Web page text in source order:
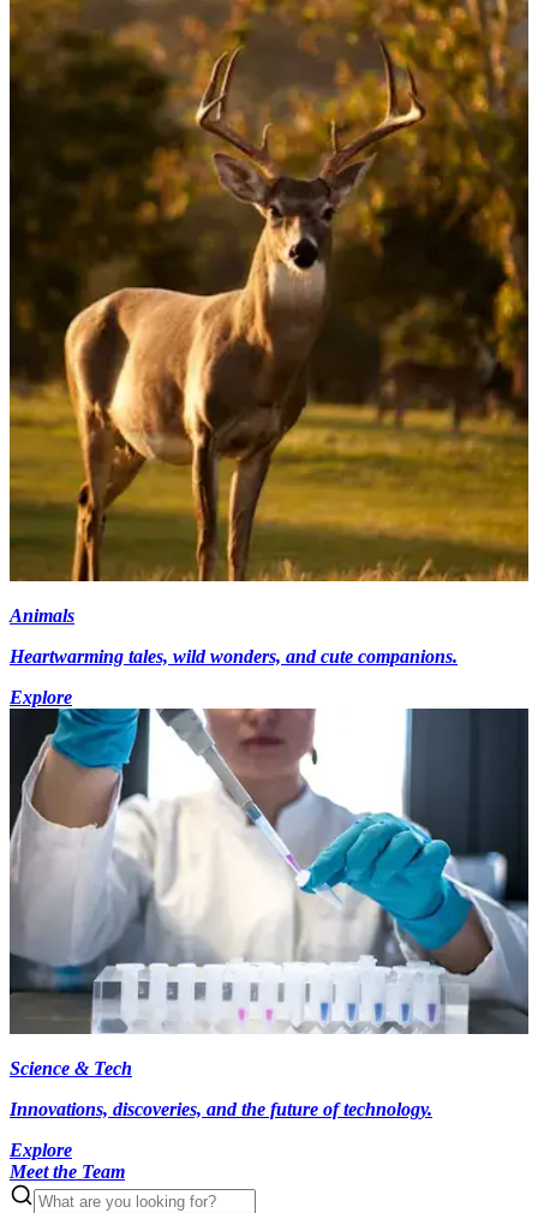
Animals
Heartwarming tales, wild wonders, and cute companions.
Explore
Science & Tech
Innovations, discoveries, and the future of technology.
Explore
Meet the Team